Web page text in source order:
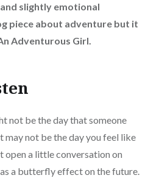
slightly emotional
piece about adventure but it
Adventurous Girl.
not be the day that someone
may not be the day you feel like
open a little conversation on
a butterfly effect on the future.